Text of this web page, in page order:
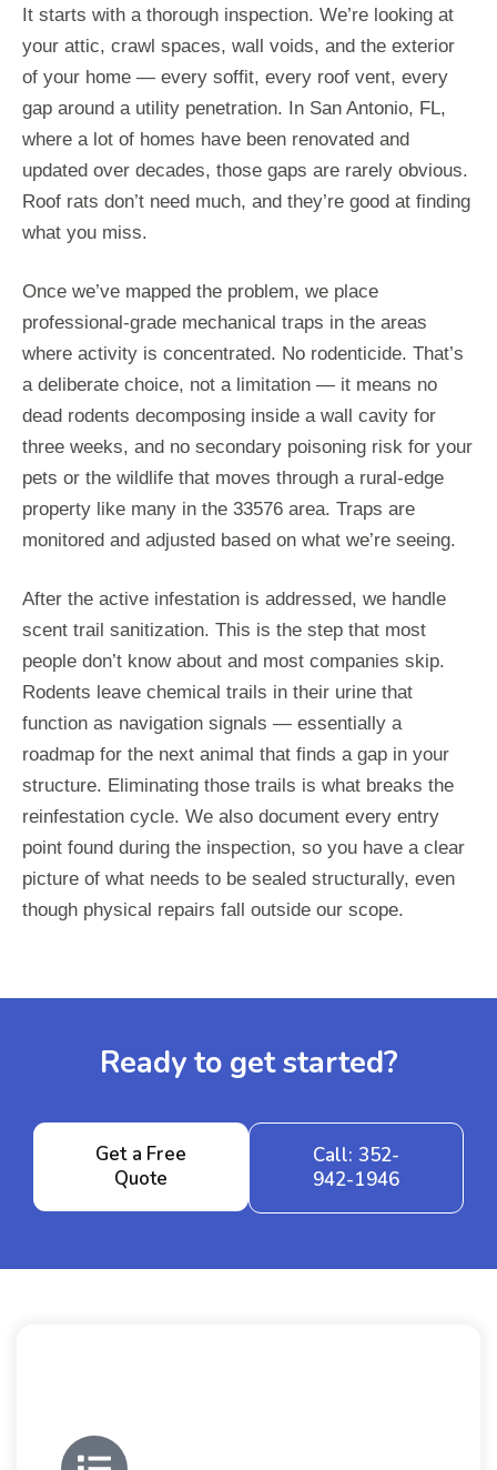
It starts with a thorough inspection. We’re looking at
your attic, crawl spaces, wall voids, and the exterior
of your home — every soffit, every roof vent, every
gap around a utility penetration. In San Antonio, FL,
where a lot of homes have been renovated and
updated over decades, those gaps are rarely obvious.
Roof rats don’t need much, and they’re good at finding
what you miss.
Once we’ve mapped the problem, we place
professional-grade mechanical traps in the areas
where activity is concentrated. No rodenticide. That’s
a deliberate choice, not a limitation — it means no
dead rodents decomposing inside a wall cavity for
three weeks, and no secondary poisoning risk for your
pets or the wildlife that moves through a rural-edge
property like many in the 33576 area. Traps are
monitored and adjusted based on what we’re seeing.
After the active infestation is addressed, we handle
scent trail sanitization. This is the step that most
people don’t know about and most companies skip.
Rodents leave chemical trails in their urine that
function as navigation signals — essentially a
roadmap for the next animal that finds a gap in your
structure. Eliminating those trails is what breaks the
reinfestation cycle. We also document every entry
point found during the inspection, so you have a clear
picture of what needs to be sealed structurally, even
though physical repairs fall outside our scope.
Ready to get started?
Get a Free
Quote
Call: 352-
942-1946